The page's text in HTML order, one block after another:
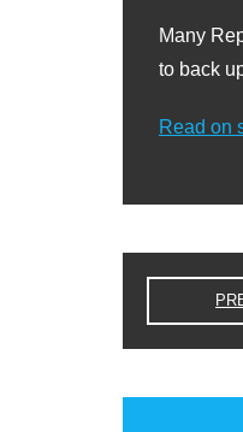
Many
to back
Read on